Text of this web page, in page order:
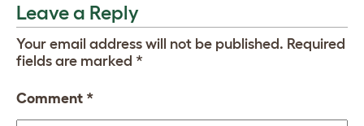
Leave a Reply
Your email address will not be published. Required
fields are marked *
Comment *